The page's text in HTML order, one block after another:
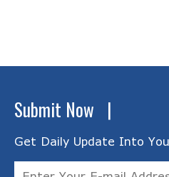
Submit Now |
Get Daily Update Into